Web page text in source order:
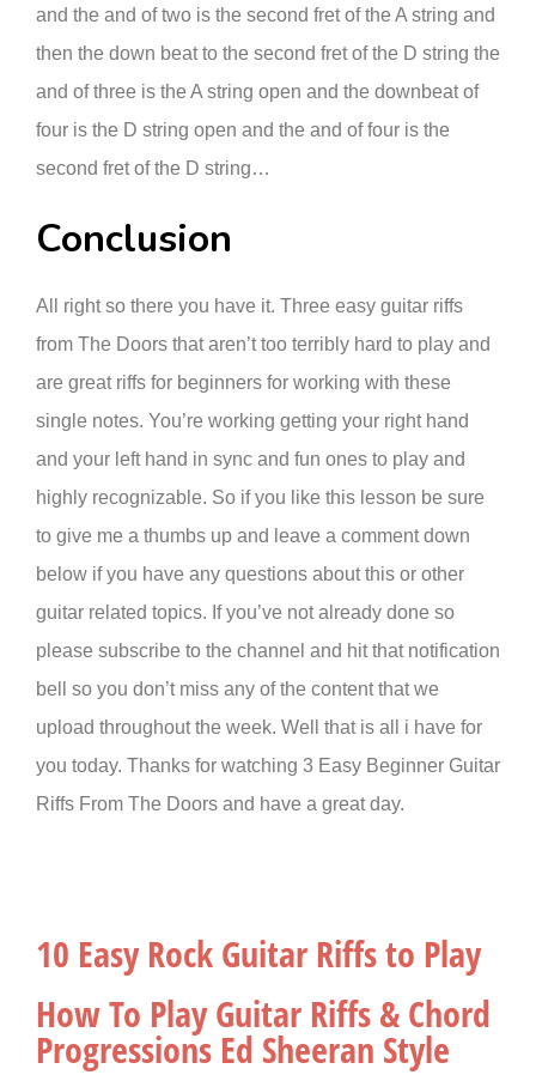
and the and of two is the second fret of the A string and
then the down beat to the second fret of the D string the
and of three is the A string open and the downbeat of
four is the D string open and the and of four is the
second fret of the D string…
Conclusion
All right so there you have it. Three easy guitar riffs
from The Doors that aren’t too terribly hard to play and
are great riffs for beginners for working with these
single notes. You’re working getting your right hand
and your left hand in sync and fun ones to play and
highly recognizable. So if you like this lesson be sure
to give me a thumbs up and leave a comment down
below if you have any questions about this or other
guitar related topics. If you’ve not already done so
please subscribe to the channel and hit that notification
bell so you don’t miss any of the content that we
upload throughout the week. Well that is all i have for
you today. Thanks for watching 3 Easy Beginner Guitar
Riffs From The Doors and have a great day.
10 Easy Rock Guitar Riffs to Play
How To Play Guitar Riffs & Chord
Progressions Ed Sheeran Style